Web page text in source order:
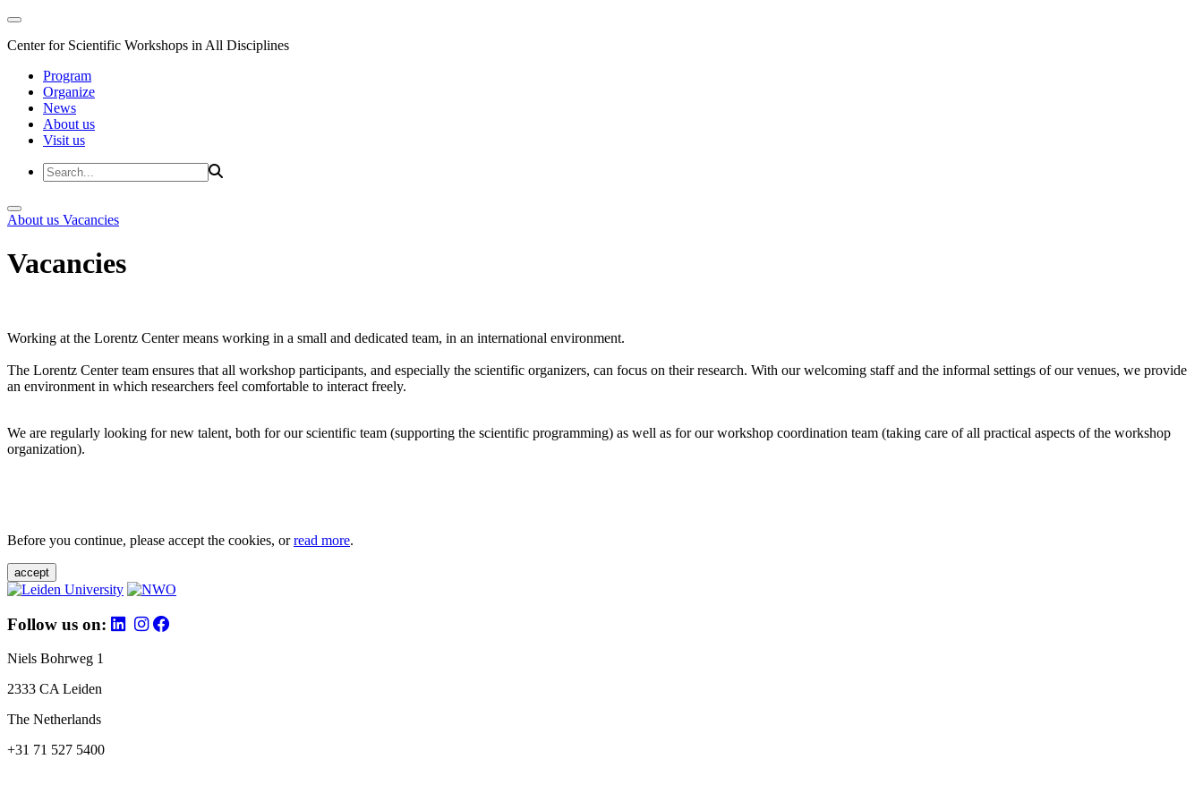
Center for Scientific Workshops in All Disciplines
Program
Organize
News
About us
Visit us
About us Vacancies
Vacancies
Working at the Lorentz Center means working in a small and dedicated team, in an international environment.
The Lorentz Center team ensures that all workshop participants, and especially the scientific organizers, can focus on their research. With our welcoming staff and the informal settings of our venues, we provide
an environment in which researchers feel comfortable to interact freely.
We are regularly looking for new talent, both for our scientific team (supporting the scientific programming) as well as for our workshop coordination team (taking care of all practical aspects of the workshop
organization).
Before you continue, please accept the cookies, orread more.
accept
Follow us on:
Niels Bohrweg 1
2333 CA Leiden
The Netherlands
+31 71 527 5400